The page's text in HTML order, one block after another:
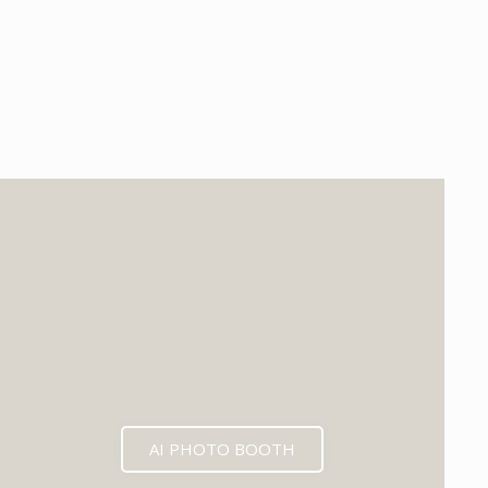
EXPECTED MID 2026
AI PHOTO BOOTH